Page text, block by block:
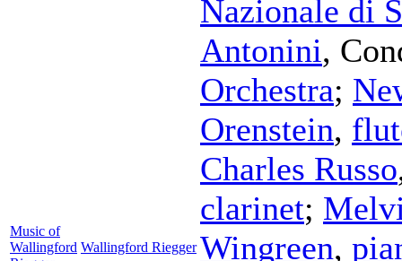
Music of
Wallingford Wallingford Riegger
Nazionale di
Antonini,
Orchestra;
Orenstein,
Charles Russo
clarinet;
Wingreen,